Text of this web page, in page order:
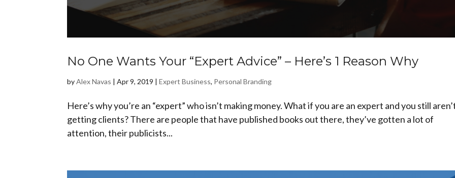
No One Wants Your “Expert Advice” – Here’s 1 Reason Why
byAlex Navas | Apr 9, 2019 | Expert Business, Personal Branding
Here’s why you’re an “expert” who isn’t making money. What if you are an expert and you still
getting clients? There are people that have published books out there, they’ve gotten a lot of
attention, their publicists...